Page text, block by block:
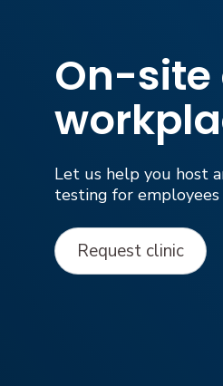
On-
Let us help you host
testing for
Request clinic